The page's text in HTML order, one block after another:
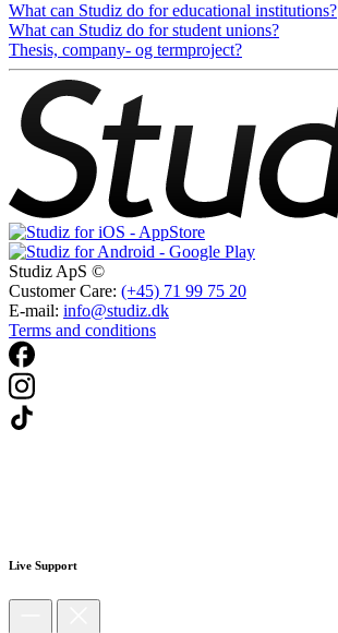
What can Studiz do for educational institutions?
What can Studiz do for student unions?
Thesis, company- og termproject?
Studiz ApS ©
Customer Care: (+45) 71 99 75 20
E-mail: info@studiz.dk
Terms and conditions
Live Support